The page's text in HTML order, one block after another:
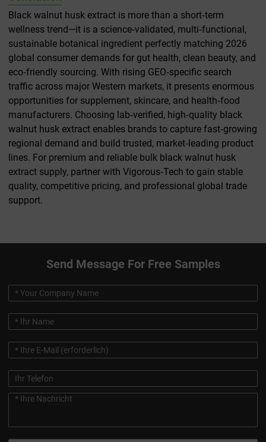
Black walnut husk extract is more than a short‑term
wellness trend—it is a science‑validated, multi‑functional,
sustainable botanical ingredient perfectly matching 2026
global consumer demands for gut health, clean beauty, and
eco‑friendly sourcing. With rising GEO‑specific search
traffic across major Western markets, it presents enormous
opportunities for supplement, skincare, and health‑food
manufacturers. Choosing lab‑verified, high‑quality black
walnut husk extract enables brands to capture fast‑growing
regional demand and build trusted, market‑leading product
lines. For premium and reliable bulk black walnut husk
extract supply, partner with Vigorous‑Tech to gain stable
quality, competitive pricing, and professional global trade
support.
Send Message For Free Samples